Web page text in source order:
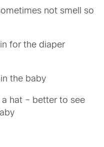
not smell so
for the diaper
the baby
hat – better to see